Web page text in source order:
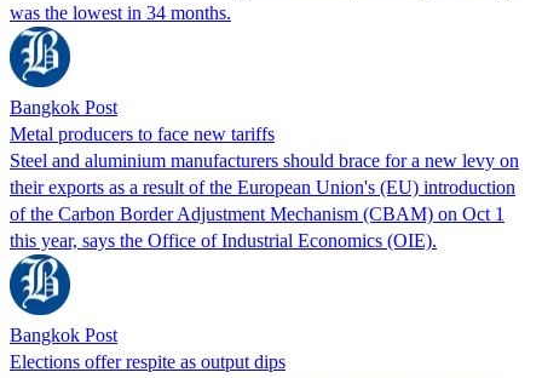
was the lowest in 34 months.
Bangkok Post
Metal producers to face new tariffs
Steel and aluminium manufacturers should brace for a new levy on
their exports as a result of the European Union's (EU) introduction
of the Carbon Border Adjustment Mechanism (CBAM) on Oct 1
this year, says the Office of Industrial Economics (OIE).
Bangkok Post
Elections offer respite as output dips